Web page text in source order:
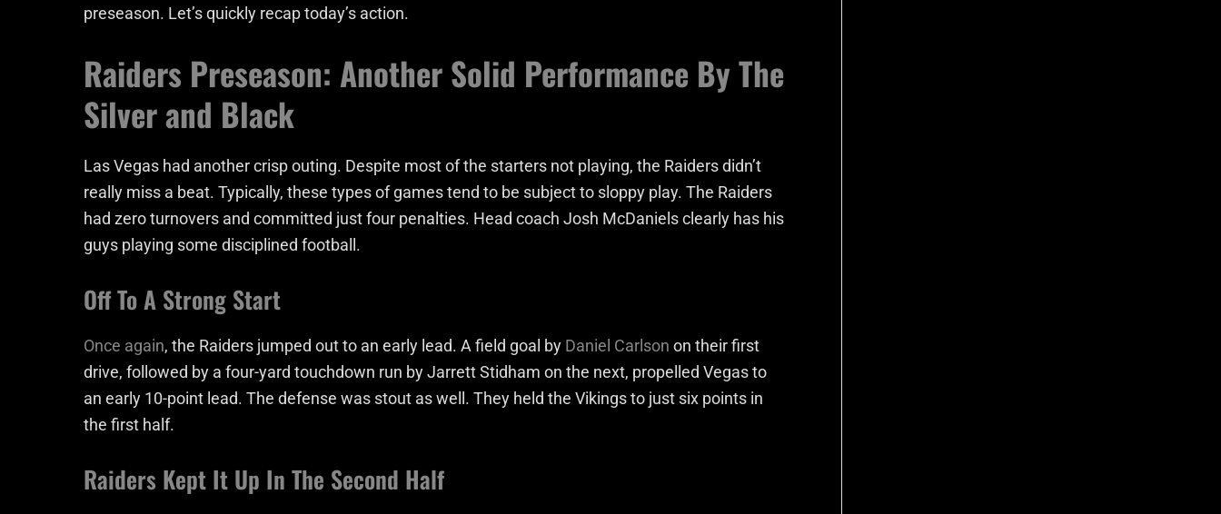
preseason. Let’s quickly recap today’s action.
Raiders Preseason: Another Solid Performance By The
Silver and Black
Las Vegas had another crisp outing. Despite most of the starters not playing, the Raiders didn’t
really miss a beat. Typically, these types of games tend to be subject to sloppy play. The Raiders
had zero turnovers and committed just four penalties. Head coach Josh McDaniels clearly has his
guys playing some disciplined football.
Off To A Strong Start
Once again, the Raiders jumped out to an early lead. A field goal by Daniel Carlson on their first
drive, followed by a four-yard touchdown run by Jarrett Stidham on the next, propelled Vegas to
an early 10-point lead. The defense was stout as well. They held the Vikings to just six points in
the first half.
Raiders Kept It Up In The Second Half